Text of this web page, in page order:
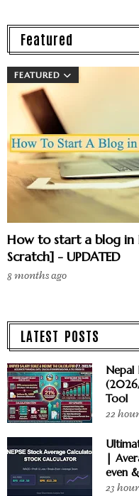
Featured
FEATURED
How to start a blog in
Scratch] - UPDATED
8 months ago
LATEST POSTS
Nepal
Tool
22
|
even
23